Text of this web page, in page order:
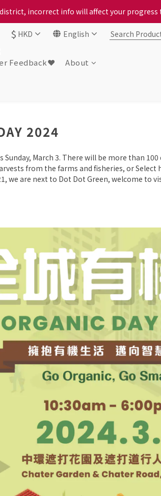
incorrect info will affect your progress
incorrect info will affect your progress
Hong Chicken. For the best chickens, come
incorrect info will affect your progress
$ HKD English
Feedback❤️
About
2024
March 3. There will be more than
from the farms and fisheries, or Select
we are next to Dot Dot Green, welcome to